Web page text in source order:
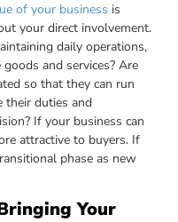
of your business is
your direct involvement.
daily operations,
and services? Are
so that they can run
their duties and
If your business can
attractive to buyers. If
phase as new
Your